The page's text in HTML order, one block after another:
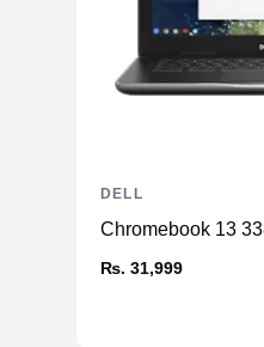
Chromebook 13
₨. 31,999
DELL